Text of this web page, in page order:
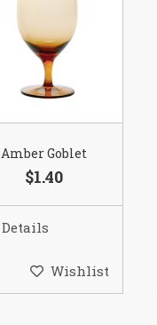
Amber Goblet
$1.40
Details
Wishlist